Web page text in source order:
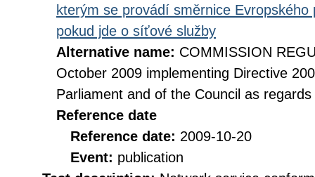
kterým se provádí směrnice
pokud jde o síťové služby
Alternative name: COMMISSION
October 2009 implementing Directive
Parliament and of the Council as
Reference date
Reference date: 2009-10-20
Event: publication